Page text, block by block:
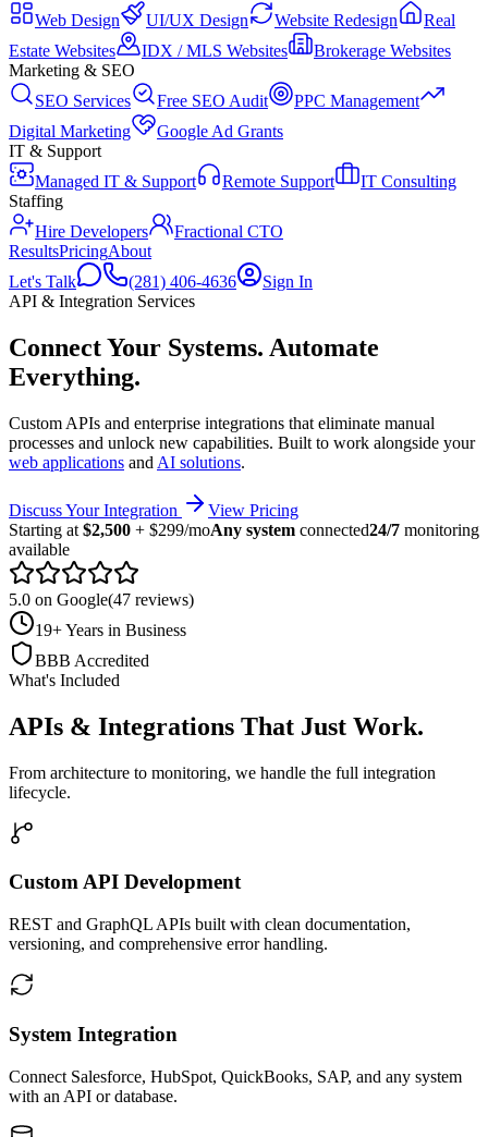
Web Design
UI/UX Design Website Redesign
Real
Estate Websites
IDX / MLS Websites
Brokerage Websites
Marketing & SEO
SEO Services
Free SEO Audit
PPC Management
Digital Marketing
Google Ad Grants
IT & Support
Managed IT & Support
Remote Support
IT Consulting
Staffing
Hire Developers
Fractional CTO
ResultsPricingAbout
Let's Talk
(281) 406-4636
Sign In
API & Integration Services
Connect Your Systems. Automate
Everything.
Custom APIs and enterprise integrations that eliminate manual
processes and unlock new capabilities. Built to work alongside your
web applications and AI solutions.
Discuss Your Integration
View Pricing
Starting at $2,500 + $299/moAny system connected24/7 monitoring
available
5.0 on Google(47 reviews)
19+ Years in Business
BBB Accredited
What's Included
APIs & Integrations That Just Work.
From architecture to monitoring, we handle the full integration
lifecycle.
Custom API Development
REST and GraphQL APIs built with clean documentation,
versioning, and comprehensive error handling.
System Integration
Connect Salesforce, HubSpot, QuickBooks, SAP, and any system
with an API or database.